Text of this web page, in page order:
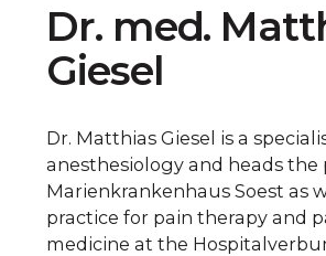
Dr. med.
Giesel
Dr. Matthias Giesel is a
anesthesiology and heads the
Marienkrankenhaus Soest as
practice for pain therapy and
medicine at the